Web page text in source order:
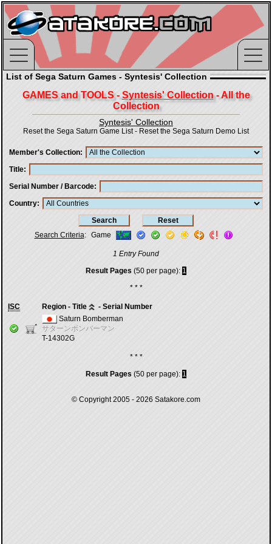
List of Sega Saturn Games - Syntesis' Collection
GAMES and TOOLS - Syntesis' Collection- All the
Collection
Syntesis' Collection
Reset the Sega Saturn Game List- Reset the Sega Saturn Demo List
Member's Collection
Title
Serial Number / Barcode
Country
Search Criteria: Game
1 Entry Found
Result Pages (50 per page): 1
* * *
ISC Region - Title
- Serial Number
Saturn Bomberman
サターンボンバーマン
T-14302G
* * *
Result Pages (50 per page): 1
© Copyright 2005 - 2026 Satakore.com